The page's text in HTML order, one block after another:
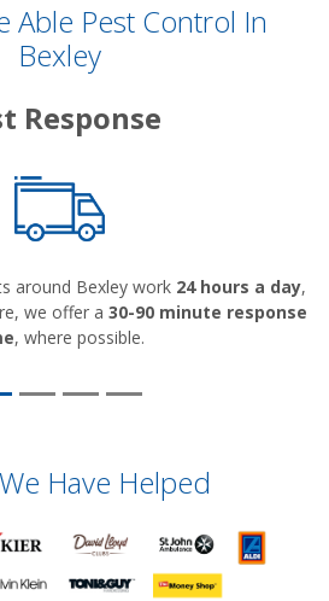
Able Pest Control In
Bexley
Response
around Bexley work 24 hours a day,
we offer a 30-90 minute response
, where possible.
Have Helped